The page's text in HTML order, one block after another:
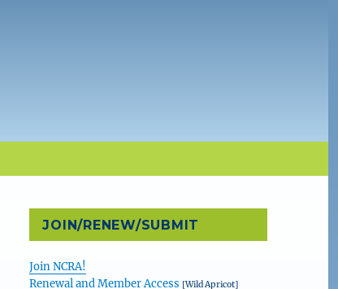
JOIN/RENEW/SUBMIT
Join NCRA!
Renewal and Member Access [Wild Apricot]